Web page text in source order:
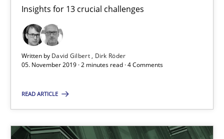
Insights for 13 crucial challenges
Written by David Gilbert
Dirk Röder
05. November 2019 · 2 minutes read · 4 Comments
READ ARTICLE
Data Science – the expanding frontier for Business